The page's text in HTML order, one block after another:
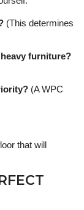
(This determines
furniture?
(A WPC
that will